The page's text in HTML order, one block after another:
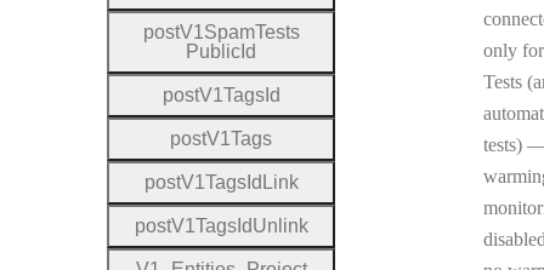
only
Tests
tests)
postV1SpamTests
Public Id
postV1TagsId
postV1Tags
postV1TagsId Link
postV1TagsIdUnlink